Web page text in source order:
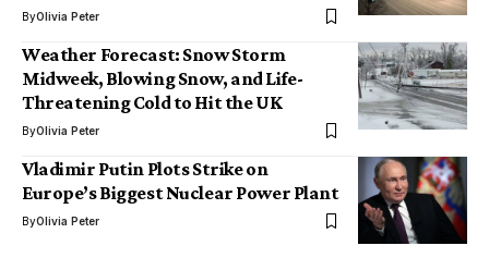
ByOlivia Peter
Weather Forecast: Snow Storm
Midweek, Blowing Snow, and Life-
Threatening Cold to Hit the UK
ByOlivia Peter
Vladimir Putin Plots Strike on
Europe’s Biggest Nuclear Power Plant
ByOlivia Peter